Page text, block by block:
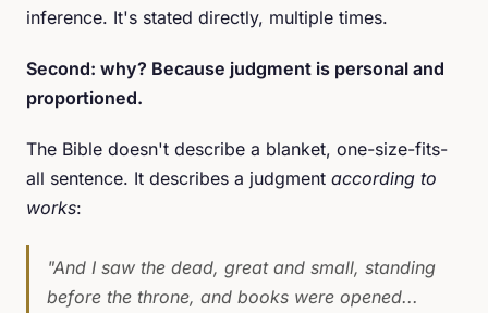
inference. It's stated directly, multiple times.
Second: why? Because judgment is personal and
proportioned.
The Bible doesn't describe a blanket, one-size-fits-
all sentence. It describes a judgment according to
works:
"And I saw the dead, great and small, standing
before the throne, and books were opened...